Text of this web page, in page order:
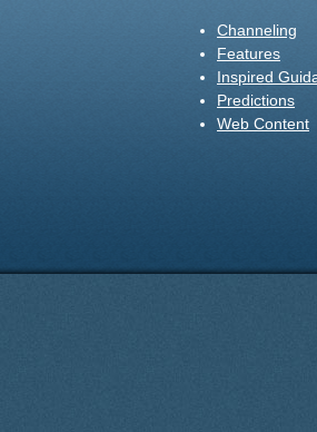
Channeling
Features
Inspired
Predictions
Web Content